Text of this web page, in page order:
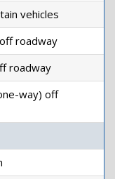
vehicles
roadway
roadway
way) off